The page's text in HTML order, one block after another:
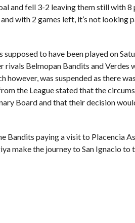
and fell 3-2 leaving them still with 8
with 2 games left, it’s not looking
to have been played on
rivals Belmopan Bandits and Verdes
however, was suspended as there
the League stated that the
Board and that their decision
Bandits paying a visit to Placencia
make the journey to San Ignacio to